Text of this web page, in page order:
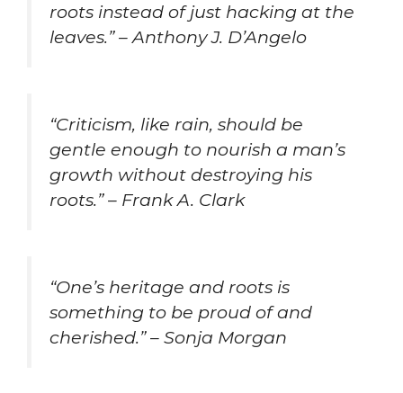
roots instead of just hacking at the
leaves.” – Anthony J. D’Angelo
“Criticism, like rain, should be
gentle enough to nourish a man’s
growth without destroying his
roots.” – Frank A. Clark
“One’s heritage and roots is
something to be proud of and
cherished.” – Sonja Morgan